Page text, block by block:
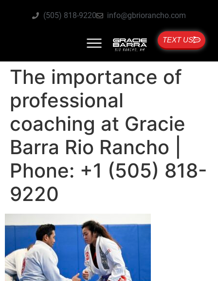
(505) 818-9220 info@gbriorancho.com
TEXT US
The importance of
professional
coaching at Gracie
Barra Rio Rancho |
Phone: +1 (505) 818-
9220